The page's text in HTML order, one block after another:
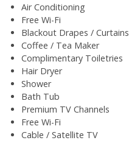
Air Conditioning
Free Wi-Fi
Blackout Drapes / Curtains
Coffee / Tea Maker
Complimentary Toiletries
Hair Dryer
Shower
Bath Tub
Premium TV Channels
Free Wi-Fi
Cable / Satellite TV